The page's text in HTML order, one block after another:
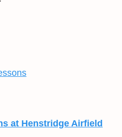
at Henstridge Airfield